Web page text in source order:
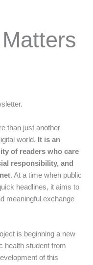
than just another
world. It is an
of readers who care
responsibility, and
. At a time when public
headlines, it aims to
meaningful exchange
is beginning a new
health student from
of this